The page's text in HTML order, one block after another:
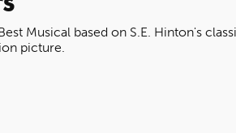
Musical based on S.E. Hinton's
picture.